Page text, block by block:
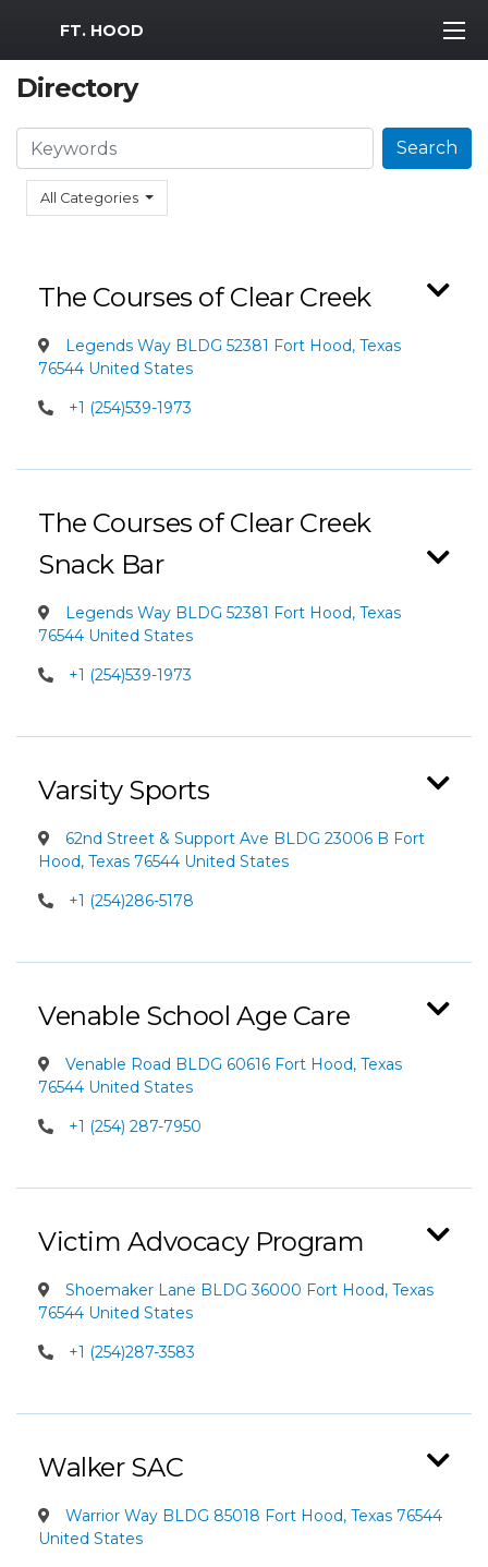
MWR Logo
FT. HOOD
Directory
All Categories
Search Search
The Courses of Clear Creek
Legends Way BLDG 52381 Fort Hood, Texas
76544 United States
+1 (254)539-1973
The Courses of Clear Creek
Snack Bar
Legends Way BLDG 52381 Fort Hood, Texas
76544 United States
+1 (254)539-1973
Varsity Sports
62nd Street & Support Ave BLDG 23006 B Fort
Hood, Texas 76544 United States
+1 (254)286-5178
Venable School Age Care
Venable Road BLDG 60616 Fort Hood, Texas
76544 United States
+1 (254) 287-7950
Victim Advocacy Program
Shoemaker Lane BLDG 36000 Fort Hood, Texas
76544 United States
+1 (254)287-3583
Walker SAC
Warrior Way BLDG 85018 Fort Hood, Texas 76544
United States